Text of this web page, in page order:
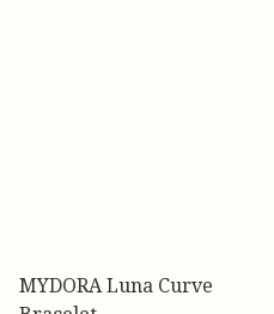
MYDORA Luna Curve